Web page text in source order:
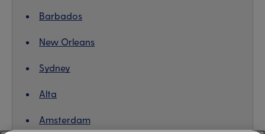
Barbados
New Orleans
Sydney
Alta
Amsterdam